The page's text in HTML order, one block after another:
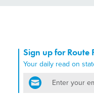
Sign up for Route
Your daily read on
email